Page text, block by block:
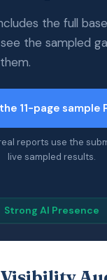
the full
the sampled
11-page sample
reports use the
live sampled results.
Strong AI Presence